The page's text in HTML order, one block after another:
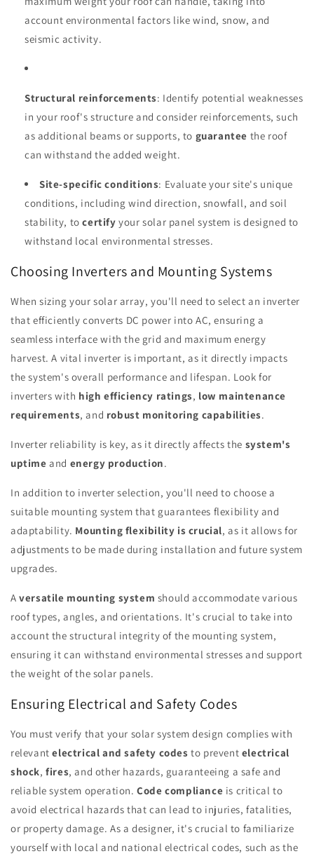
account environmental factors like wind, snow, and
seismic activity.
Structural reinforcements: Identify potential weaknesses
in your roof's structure and consider reinforcements, such
as additional beams or supports, to guarantee the roof
can withstand the added weight.
Site-specific conditions: Evaluate your site's unique
conditions, including wind direction, snowfall, and soil
stability, tocertify your solar panel system is designed to
withstand local environmental stresses.
Choosing Inverters and Mounting Systems
When sizing your solar array, you'll need to select an inverter
that efficiently converts DC power into AC, ensuring a
seamless interface with the grid and maximum energy
harvest. A vital inverter is important, as it directly impacts
the system's overall performance and lifespan. Look for
inverters with high efficiency ratings, low maintenance
requirements, and robust monitoring capabilities.
Inverter reliability is key, as it directly affects the system's
uptime and energy production.
In addition to inverter selection, you'll need to choose a
suitable mounting system that guarantees flexibility and
adaptability. Mounting flexibility is crucial, as it allows for
adjustments to be made during installation and future system
upgrades.
Aversatile mounting system should accommodate various
roof types, angles, and orientations. It's crucial to take into
account the structural integrity of the mounting system,
ensuring it can withstand environmental stresses and support
the weight of the solar panels.
Ensuring Electrical and Safety Codes
You must verify that your solar system design complies with
relevantelectrical and safety codes to prevent electrical
shock,fires, and other hazards, guaranteeing a safe and
reliable system operation.Code compliance is critical to
avoid electrical hazards that can lead to injuries, fatalities,
or property damage. As a designer, it's crucial to familiarize
yourself with local and national electrical codes, such as the